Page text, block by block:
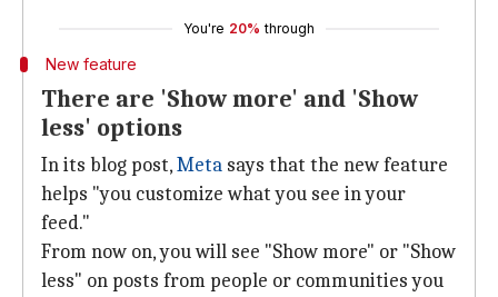
You're 20% through
New feature
There are 'Show more' and 'Show
less' options
In its blog post,Meta says that the new feature
helps "you customize what you see in your
feed."
From now on, you will see "Show more" or "Show
less" on posts from people or communities you